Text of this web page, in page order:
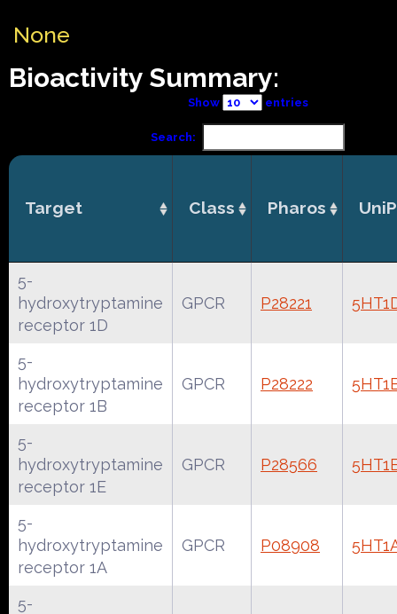
None
Bioactivity Summary:
Show entries
Search:
Target Class Pharos
5-
hydroxytryptamine
receptor 1D
GPCR P28221
5-
hydroxytryptamine
receptor 1B
GPCR P28222
5-
hydroxytryptamine
receptor 1E
GPCR P28566
5-
hydroxytryptamine
receptor 1A
GPCR P08908
5-